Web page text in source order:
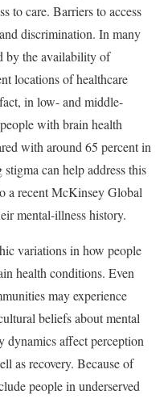
to care. Barriers to access
discrimination. In many
by the availability of
locations of healthcare
in low- and middle-
with brain health
with around 65 percent in
can help address this
a recent McKinsey Global
mental-illness history.
variations in how people
health conditions. Even
may experience
beliefs about mental
dynamics affect perception
as recovery. Because of
people in underserved